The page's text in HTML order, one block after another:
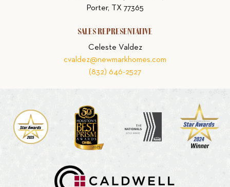
Porter, TX 77365
SALES REPRESENTATIVE
Celeste Valdez
cvaldez@newmarkhomes.com
(832) 646-2527